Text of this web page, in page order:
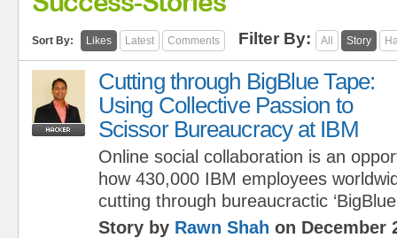
Sort By: Likes Latest Comments Filter By: All Story
Cutting through BigBlue Tape:
Using Collective Passion to
Scissor Bureaucracy at IBM
Online social collaboration is an
how 430,000 IBM employees
cutting through bureaucractic
Story by Rawn Shah on December